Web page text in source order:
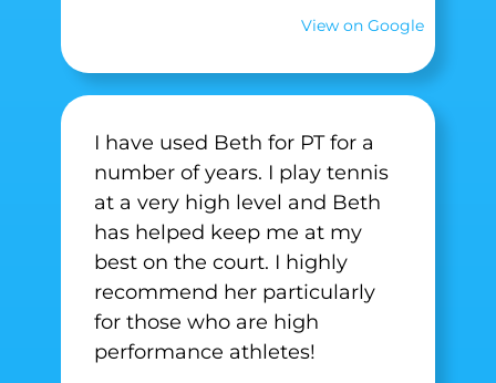
View on Google
I have used Beth for PT for a
number of years. I play tennis
at a very high level and Beth
has helped keep me at my
best on the court. I highly
recommend her particularly
for those who are high
performance athletes!